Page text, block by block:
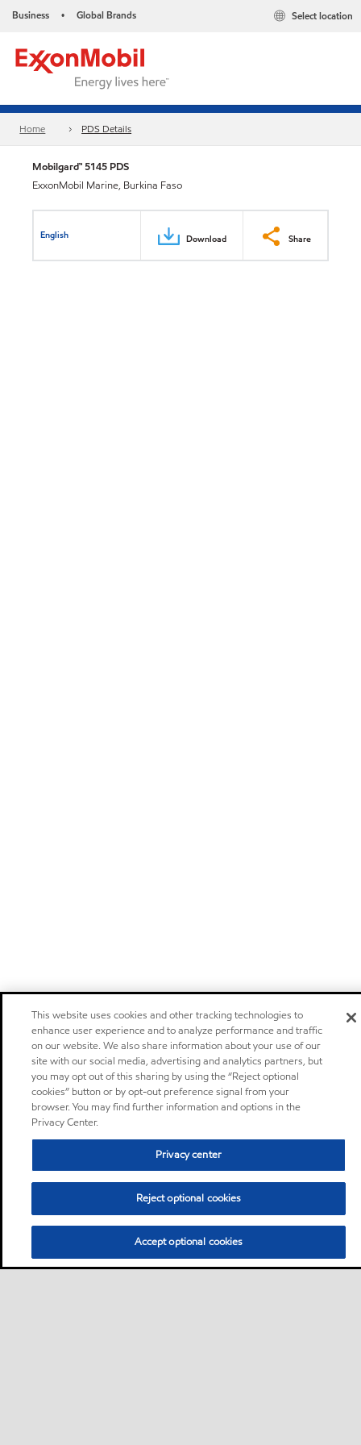
Business • Global Brands Select location
Home PDS Details
Mobilgard™ 5145 PDS
ExxonMobil Marine, Burkina Faso
English Download Share
This website uses cookies and other tracking technologies to
enhance user experience and to analyze performance and traffic
on our website. We also share information about your use of our
site with our social media, advertising and analytics partners, but
you may opt out of this sharing by using the “Reject optional
cookies” button or by opt-out preference signal from your
browser. You may find further information and options in the
Privacy Center.
Privacy center
Reject optional cookies
Accept optional cookies